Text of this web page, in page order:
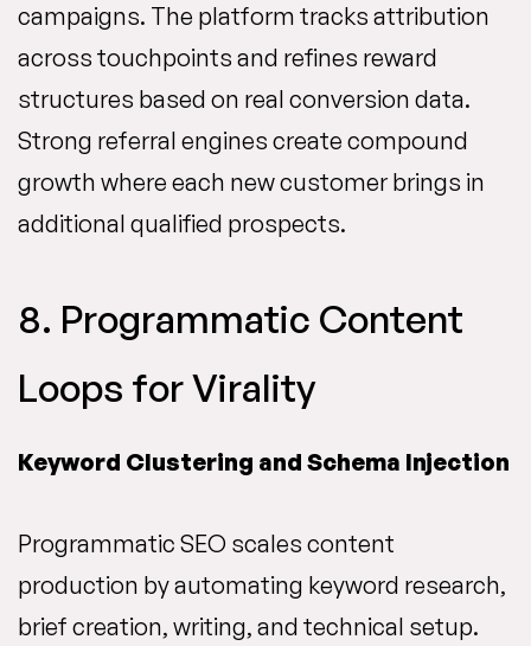
campaigns. The platform tracks attribution
across touchpoints and refines reward
structures based on real conversion data.
Strong referral engines create compound
growth where each new customer brings in
additional qualified prospects.
8. Programmatic Content
Loops for Virality
Keyword Clustering and Schema Injection
Programmatic SEO scales content
production by automating keyword research,
brief creation, writing, and technical setup.